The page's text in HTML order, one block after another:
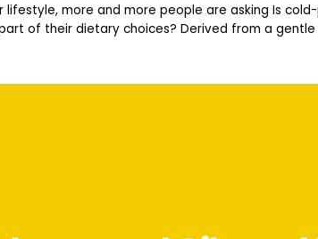
more and more people are asking Is
of their dietary choices? Derived from a